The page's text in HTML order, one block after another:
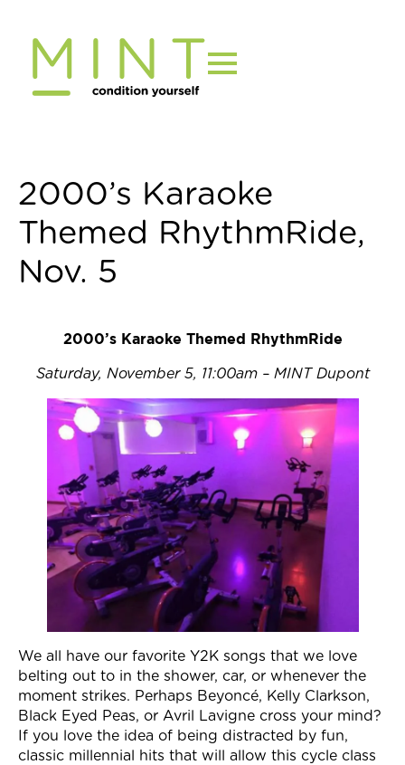
content
Join Now
2000’s Karaoke
Themed RhythmRide,
Nov. 5
2000’s Karaoke Themed RhythmRide
Saturday, November 5, 11:00am – MINT Dupont
We all have our favorite Y2K songs that we love
belting out to in the shower, car, or whenever the
moment strikes. Perhaps Beyoncé, Kelly Clarkson,
Black Eyed Peas, or Avril Lavigne cross your mind?
If you love the idea of being distracted by fun,
classic millennial hits that will allow this cycle class